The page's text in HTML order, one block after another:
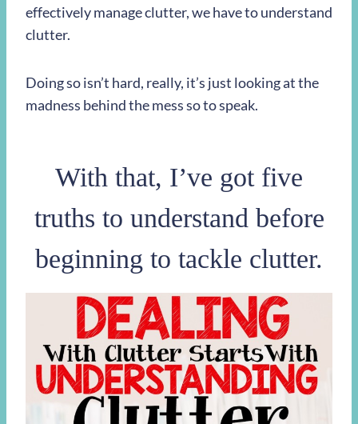
effectively manage clutter, we have to understand
clutter.
Doing so isn’t hard, really, it’s just looking at the
madness behind the mess so to speak.
With that, I’ve got five
truths to understand before
beginning to tackle clutter.